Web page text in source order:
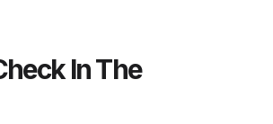
In The